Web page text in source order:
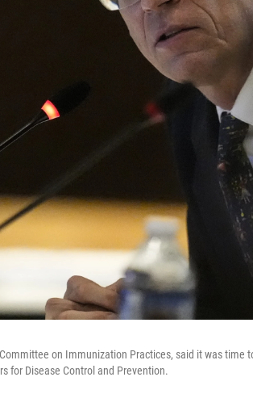
on Immunization Practices, said it was time
for Disease Control and Prevention.